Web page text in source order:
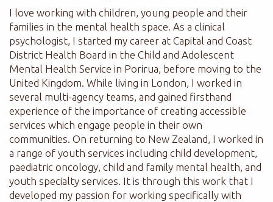
I love working with children, young people and their
families in the mental health space. As a clinical
psychologist, I started my career at Capital and Coast
District Health Board in the Child and Adolescent
Mental Health Service in Porirua, before moving to the
United Kingdom. While living in London, I worked in
several multi-agency teams, and gained firsthand
experience of the importance of creating accessible
services which engage people in their own
communities. On returning to New Zealand, I worked in
a range of youth services including child development,
paediatric oncology, child and family mental health, and
youth specialty services. It is through this work that I
developed my passion for working specifically with